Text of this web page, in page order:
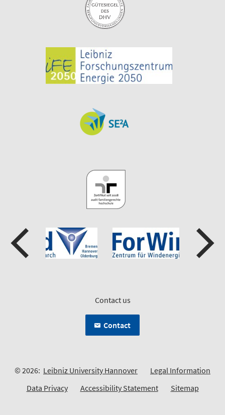
Contact us
Contact
© 2026: Leibniz University Hannover
Legal Information
Data Privacy
Accessibility Statement Sitemap